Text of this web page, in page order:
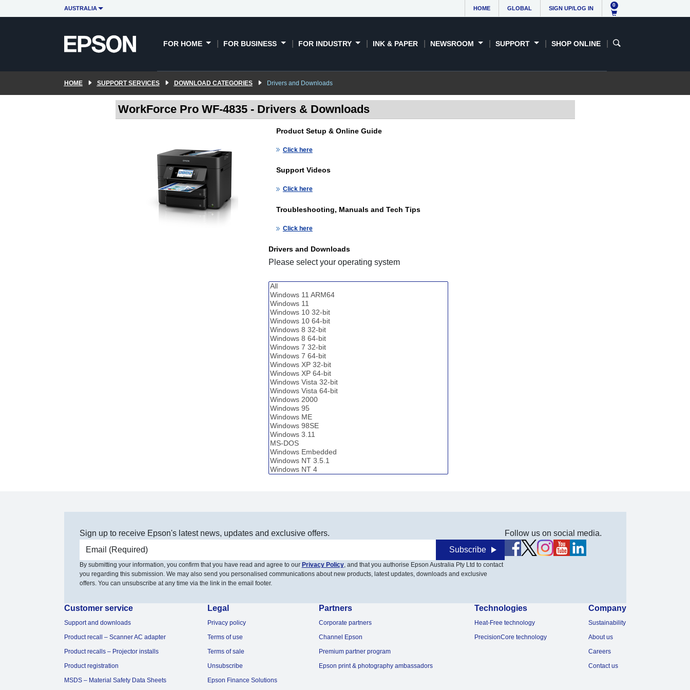
AUSTRALIA HOME GLOBAL SIGN UP/LOG IN
0
FOR HOME FOR BUSINESS FOR INDUSTRY INK & PAPER NEWSROOM SUPPORT SHOP ONLINE
HOME SUPPORT SERVICES DOWNLOAD CATEGORIES Drivers and Downloads
WorkForce Pro WF-4835 - Drivers & Downloads
Product Setup & Online Guide
Click here
Support Videos
Click here
Troubleshooting, Manuals and Tech Tips
Click here
Drivers and Downloads
Please select your operating system
Sign up to receive Epson's latest news, updates and exclusive offers.
Email address
Subscribe
By submitting your information, you confirm that you have read and agree to our Privacy Policy, and that you authorise Epson Australia Pty Ltd to contact
you regarding this submission. We may also send you personalised communications about new products, latest updates, downloads and exclusive
offers. You can unsubscribe at any time via the link in the email footer.
Follow us on social media.
Customer service
Support and downloads
Product recall – Scanner AC adapter
Product recalls – Projector installs
Product registration
MSDS – Material Safety Data Sheets
Legal
Privacy policy
Terms of use
Terms of sale
Unsubscribe
Epson Finance Solutions
Partners
Corporate partners
Channel Epson
Premium partner program
Epson print & photography ambassadors
Technologies
Heat-Free technology
PrecisionCore technology
Company
Sustainability
About us
Careers
Contact us